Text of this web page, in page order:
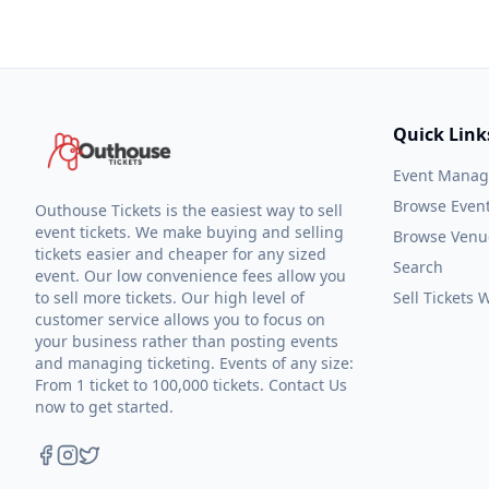
Outhouse Tickets is the easiest way to sell
event tickets. We make buying and selling
tickets easier and cheaper for any sized
event. Our low convenience fees allow you
to sell more tickets. Our high level of
customer service allows you to focus on
your business rather than posting events
and managing ticketing. Events of any size:
From 1 ticket to 100,000 tickets. Contact Us
now to get started.
Quick
Event
Browse
Browse
Search
Sell Tickets